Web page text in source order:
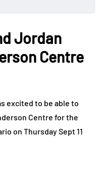
Jordan
Centre
excited to be able to
Centre for the
on Thursday Sept 11